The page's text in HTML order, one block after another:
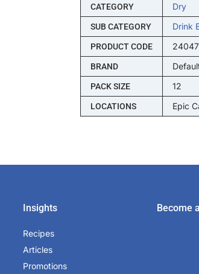
CATEGORY Dry
SUB CATEGORY Drink
PRODUCT CODE
BRAND
PACK SIZE 12
LOCATIONS Epic
Insights
Recipes
Articles
Promotions
Become